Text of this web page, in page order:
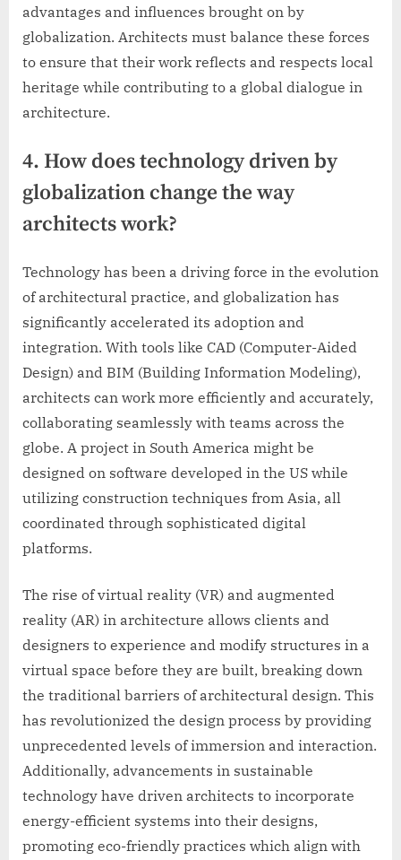
advantages and influences brought on by
globalization. Architects must balance these forces
to ensure that their work reflects and respects local
heritage while contributing to a global dialogue in
architecture.
4. How does technology driven by
globalization change the way
architects work?
Technology has been a driving force in the evolution
of architectural practice, and globalization has
significantly accelerated its adoption and
integration. With tools like CAD (Computer-Aided
Design) and BIM (Building Information Modeling),
architects can work more efficiently and accurately,
collaborating seamlessly with teams across the
globe. A project in South America might be
designed on software developed in the US while
utilizing construction techniques from Asia, all
coordinated through sophisticated digital
platforms.
The rise of virtual reality (VR) and augmented
reality (AR) in architecture allows clients and
designers to experience and modify structures in a
virtual space before they are built, breaking down
the traditional barriers of architectural design. This
has revolutionized the design process by providing
unprecedented levels of immersion and interaction.
Additionally, advancements in sustainable
technology have driven architects to incorporate
energy-efficient systems into their designs,
promoting eco-friendly practices which align with